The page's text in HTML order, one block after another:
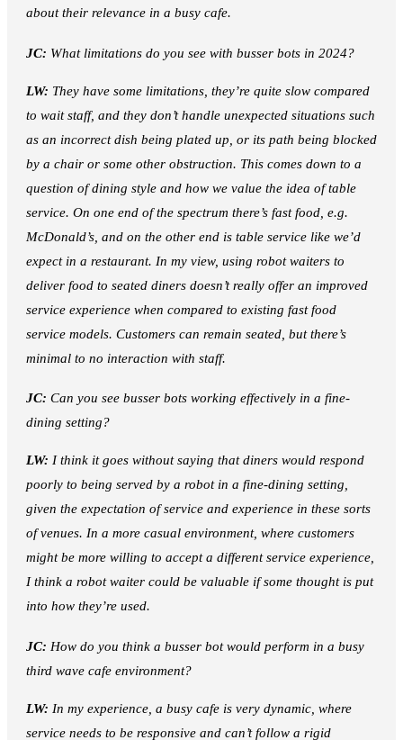
about their relevance in a busy cafe.
JC: What limitations do you see with busser bots in 2024?
LW: They have some limitations, they’re quite slow compared
to wait staff, and they don’t handle unexpected situations such
as an incorrect dish being plated up, or its path being blocked
by a chair or some other obstruction. This comes down to a
question of dining style and how we value the idea of table
service. On one end of the spectrum there’s fast food, e.g.
McDonald’s, and on the other end is table service like we’d
expect in a restaurant. In my view, using robot waiters to
deliver food to seated diners doesn’t really offer an improved
service experience when compared to existing fast food
service models. Customers can remain seated, but there’s
minimal to no interaction with staff.
JC: Can you see busser bots working effectively in a fine-
dining setting?
LW: I think it goes without saying that diners would respond
poorly to being served by a robot in a fine-dining setting,
given the expectation of service and experience in these sorts
of venues. In a more casual environment, where customers
might be more willing to accept a different service experience,
I think a robot waiter could be valuable if some thought is put
into how they’re used.
JC: How do you think a busser bot would perform in a busy
third wave cafe environment?
LW: In my experience, a busy cafe is very dynamic, where
service needs to be responsive and can’t follow a rigid